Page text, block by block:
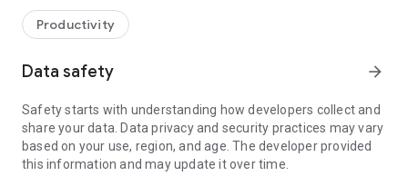
web browser or mobile).
TeamViewer applies the highest security standards to your
access to your device and establishing or ending sessions.
To establish a connection to your device, you need to do the
following:
1. Open the app on your screen. Connections can't be
established if the app is running in the background.
Productivity
Data safety arrow_forward
Safety starts with understanding how developers collect and
share your data. Data privacy and security practices may vary
based on your use, region, and age. The developer provided
this information and may update it over time.